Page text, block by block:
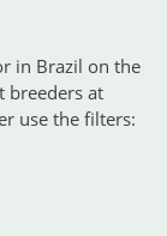
in Brazil on the
breeders at
use the filters: